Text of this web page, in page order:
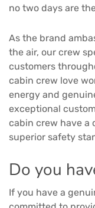
no two days are
As the brand
the air, our crew
customers
cabin crew love
energy and
exceptional
cabin crew have a
superior safety
Do you
If you have a